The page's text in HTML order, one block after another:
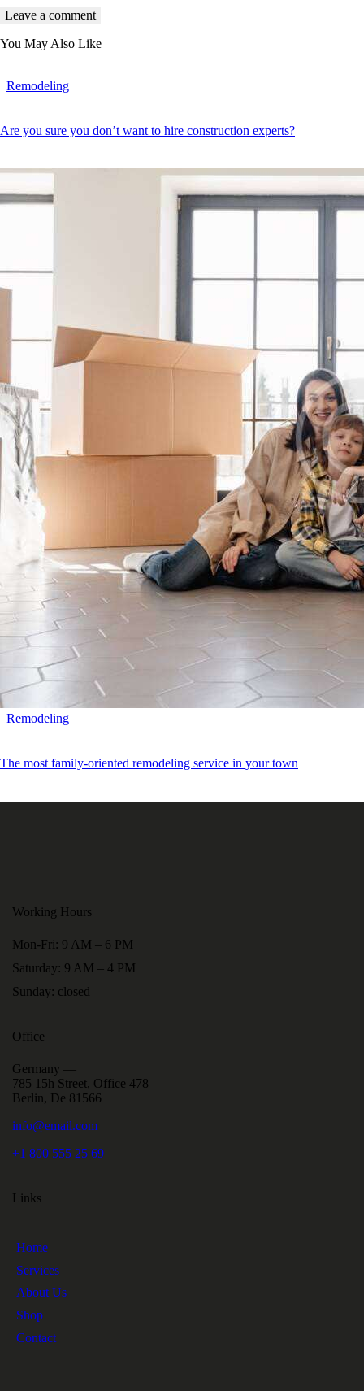
You May Also Like
Remodeling
Are you sure you don’t want to hire construction experts?
Remodeling
The most family-oriented remodeling service in your town
Working Hours
Mon-Fri: 9 AM – 6 PM
Saturday: 9 AM – 4 PM
Sunday: closed
Office
Germany —
785 15h Street, Office 478
Berlin, De 81566
info@email.com
+1 800 555 25 69
Links
Home
Services
About Us
Shop
Contact